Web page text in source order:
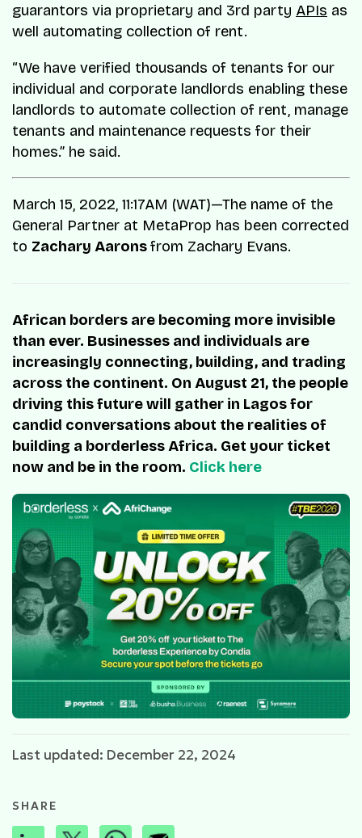
guarantors via proprietary and 3rd party APIs as
well automating collection of rent.
“We have verified thousands of tenants for our
individual and corporate landlords enabling these
landlords to automate collection of rent, manage
tenants and maintenance requests for their
homes.” he said.
March 15, 2022, 11:17AM (WAT)—The name of the
General Partner at MetaProp has been corrected
to Zachary Aaronsfrom Zachary Evans.
African borders are becoming more invisible
than ever. Businesses and individuals are
increasingly connecting, building, and trading
across the continent. On August 21, the people
driving this future will gather in Lagos for
candid conversations about the realities of
building a borderless Africa. Get your ticket
now and be in the room. Click here
Last updated: December 22, 2024
SHARE